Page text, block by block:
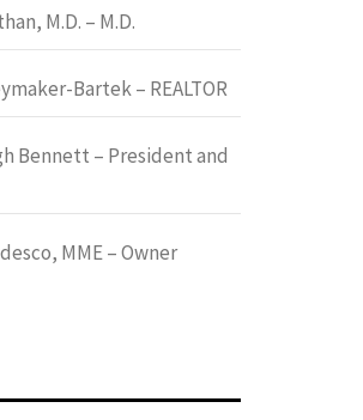
M.D. – M.D.
Bartek – REALTOR
Bennett – President and
MME – Owner